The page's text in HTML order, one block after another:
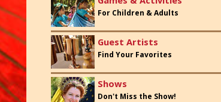
For Children & Adults
Guest Artists
Find Your Favorites
Shows
Don't Miss the Show!